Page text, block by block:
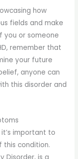
how
fields and make
you or someone
remember that
your future
anyone can
this disorder and
important to
this condition.